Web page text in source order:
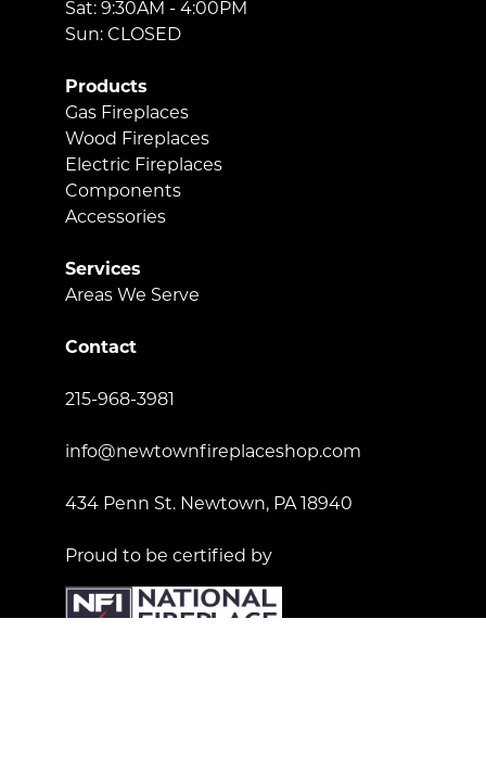
Sat: 9:30AM - 4:00PM
Sun: CLOSED
Products
Gas Fireplaces
Wood Fireplaces
Electric Fireplaces
Components
Accessories
Services
Areas We Serve
Contact
215-968-3981
info@newtownfireplaceshop.com
434 Penn St. Newtown, PA 18940
Proud to be certified by